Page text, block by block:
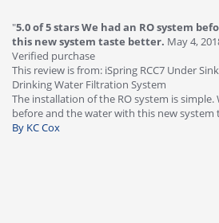
"5.0 of 5 stars We had an RO system
this new system taste better. May 4,
Verified purchase
This review is from: iSpring RCC7 Under
Drinking Water Filtration System
The installation of the RO system is simple.
before and the water with this new system
By KC Cox